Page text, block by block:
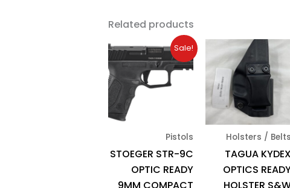
Related products
Sale!
Pistols
STOEGER STR-9C
OPTIC READY
Original
price
was:
$399.00.
Current
price
is:
$349.00.
Holsters / Belts
TAGUA KYDEX
OPTICS